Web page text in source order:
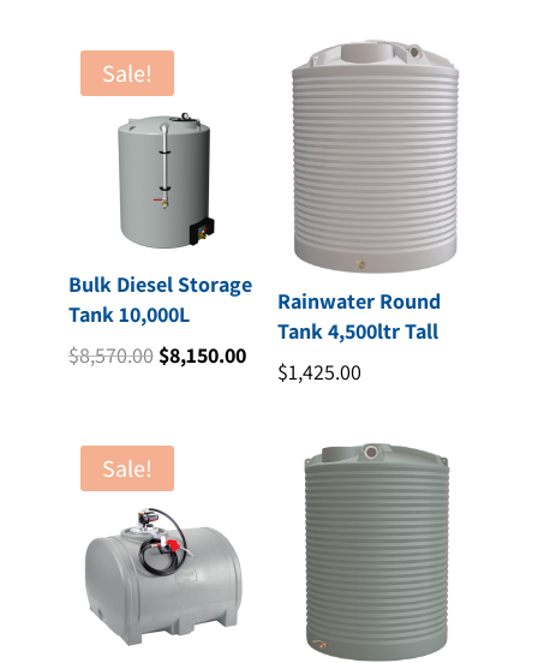
Sale!
Bulk Diesel Storage
Tank 10,000L
$8,570.00 Original
$8,570.00.
$8,150.00Current
price
$8,150.00.
Rainwater Round
Tank 4,500ltr Tall
$1,425.00
Sale!